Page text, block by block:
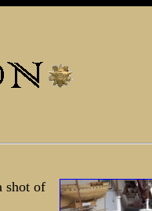
shot of